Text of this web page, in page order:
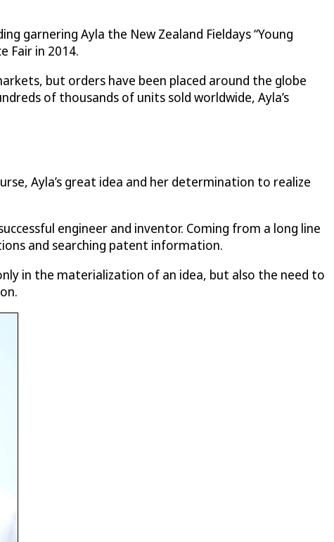
garnering Ayla the New Zealand Fieldays “Young
Fair in 2014.
but orders have been placed around the globe
of thousands of units sold worldwide, Ayla’s
Ayla’s great idea and her determination to realize
engineer and inventor. Coming from a long line
and searching patent information.
in the materialization of an idea, but also the need to